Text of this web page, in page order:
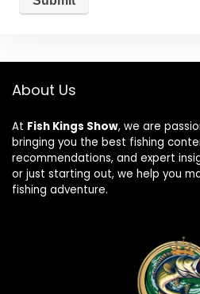
About Us
At Fish Kings Show, we are
bringing you the best fishing
recommendations, and expert
or just starting out, we help you
fishing adventure.